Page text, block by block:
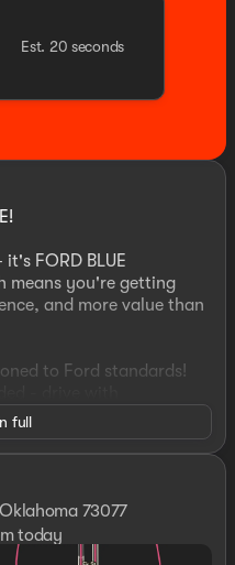
Est. 20 seconds
FORD BLUE
means you're getting
and more value than
to Ford standards!
of mind anywhere
certification criteria!
one stands out,
qualify for certification…
full
73077
today
Closed